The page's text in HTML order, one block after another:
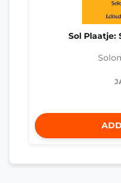
Sol Plaatje: